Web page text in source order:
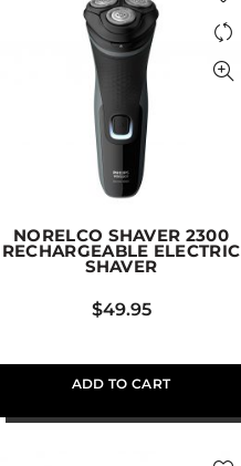
NORELCO SHAVER 2300
RECHARGEABLE ELECTRIC
SHAVER
$49.95
ADD TO CART